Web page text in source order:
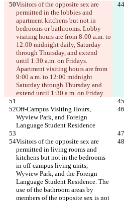
Visitors of the opposite sex are
permitted in the lobbies and
apartment kitchens but not in
bedrooms or bathrooms. Lobby
visiting hours are from 8:00 a.m. to
12:00 midnight daily, Saturday
through Thursday, and extend
until 1:30 a.m. on Fridays.
Apartment visiting hours are from
9:00 a.m. to 12:00 midnight
Saturday through Thursday and
extend until 1:30 a.m. on Friday.
Off-Campus Visiting Hours,
Wyview Park, and Foreign
Language Student Residence
Visitors of the opposite sex are
permitted in living rooms and
kitchens but not in the bedrooms
in off-campus living units,
Wyview Park, and the Foreign
Language Student Residence. The
use of the bathroom areas by
members of the opposite sex is not